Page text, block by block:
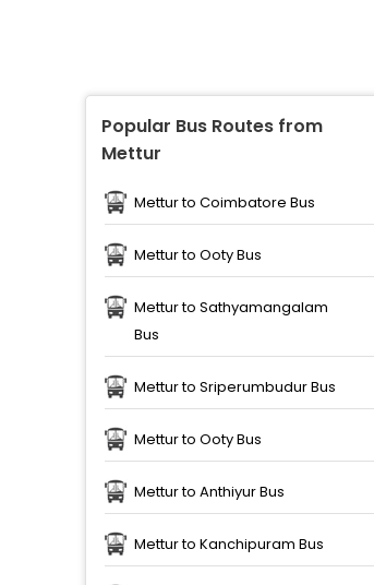
Popular Bus Routes from
Mettur
Mettur to Coimbatore Bus
Mettur to Ooty Bus
Mettur to Sathyamangalam
Bus
Mettur to Sriperumbudur Bus
Mettur to Ooty Bus
Mettur to Anthiyur Bus
Mettur to Kanchipuram Bus